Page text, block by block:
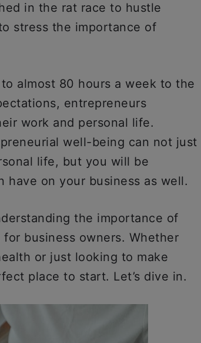
in the rat race to hustle
stress the importance of
almost 80 hours a week to the
entrepreneurs
work and personal life.
well-being can not just
life, but you will be
on your business as well.
the importance of
business owners. Whether
or just looking to make
place to start. Let’s dive in.